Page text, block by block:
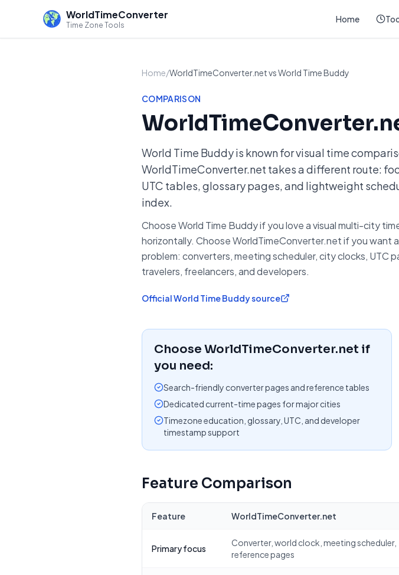
WorldTimeConverter
Time Zone Tools
Home
Home/WorldTimeConverter.net vs World Time Buddy
COMPARISON
World Time Buddy is known for visual time
WorldTimeConverter.net takes a different route:
UTC tables, glossary pages, and lightweight
index.
Choose World Time Buddy if you love a visual multi-city
horizontally. Choose WorldTimeConverter.net if you want
problem: converters, meeting scheduler, city clocks, UTC
travelers, freelancers, and developers.
OfficialWorld Time Buddysource
Choose WorldTimeConverter.net if
you need:
Search-friendly converter pages and reference tables
Dedicated current-time pages for major cities
Timezone education, glossary, UTC, and developer
timestamp support
Feature Comparison
Feature WorldTimeConverter.net
Primary focus
Converter, world clock, meeting scheduler,
reference pages